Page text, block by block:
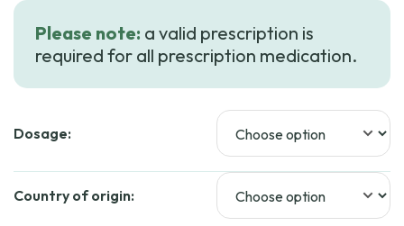
$32.49
through
Please note: a valid prescription is
required for all prescription medication.
Dosage:
Country of origin: